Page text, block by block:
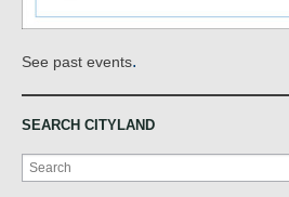
See past events.
SEARCH CITYLAND
Search